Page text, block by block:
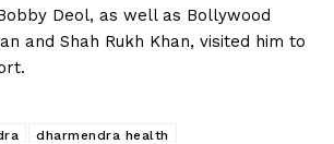
Deol, as well as Bollywood
and Shah Rukh Khan, visited him to
dharmendra health